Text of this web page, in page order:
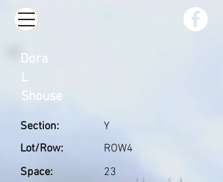
Section:
Lot/Row:
Space:
Y
ROW4
23
Dora
L
Shouse